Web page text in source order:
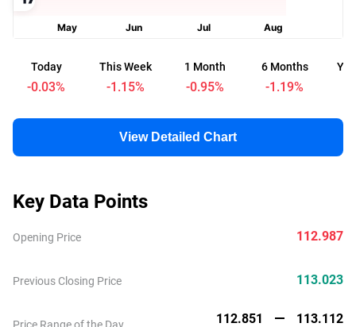
Today
-0.03%
This Week
-1.15%
1 Month
-0.95%
6 Months
-1.19%
View Detailed Chart
Key Data Points
Opening Price
Previous Closing Price
112.987
113.023
112.851 113.112